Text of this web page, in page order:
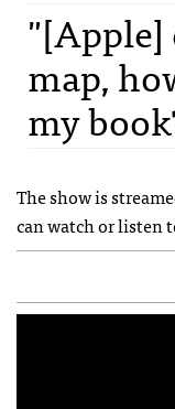
"[Apple]
map,
my
The show is
can watch or listen